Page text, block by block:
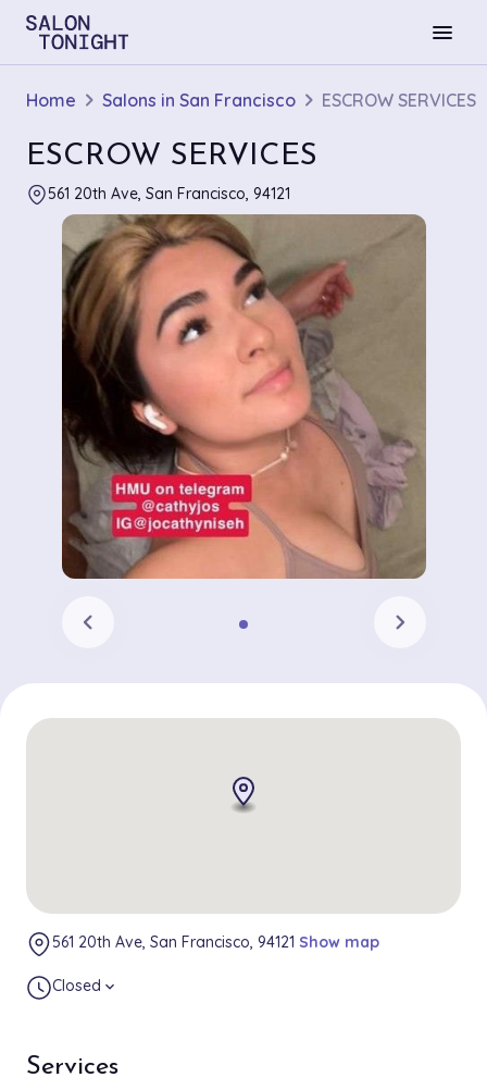
menu
Home Salons in San Francisco ESCROW SERVICES
ESCROW SERVICES
561 20th Ave, San Francisco, 94121
chevron_left chevron_right
Services
561 20th Ave, San Francisco, 94121 Show map
Closed expand_more